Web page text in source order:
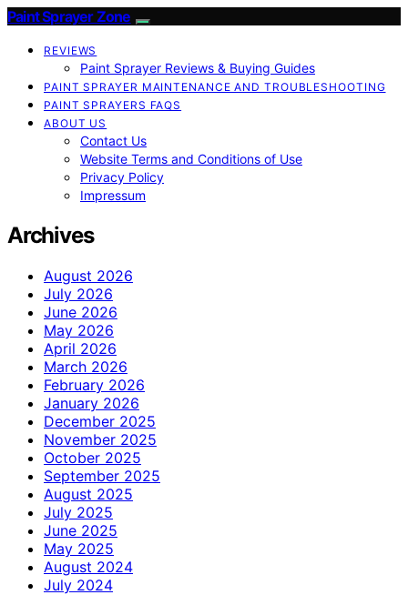
Paint Sprayer Zone
REVIEWS
Paint Sprayer Reviews & Buying Guides
PAINT SPRAYER MAINTENANCE AND TROUBLESHOOTING
PAINT SPRAYERS FAQS
ABOUT US
Contact Us
Website Terms and Conditions of Use
Privacy Policy
Impressum
Archives
August 2026
July 2026
June 2026
May 2026
April 2026
March 2026
February 2026
January 2026
December 2025
November 2025
October 2025
September 2025
August 2025
July 2025
June 2025
May 2025
August 2024
July 2024